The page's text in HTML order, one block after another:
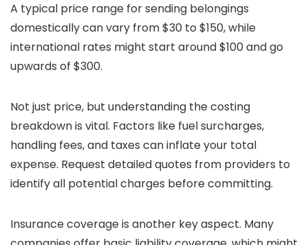
A typical price range for sending belongings
domestically can vary from $30 to $150, while
international rates might start around $100 and go
upwards of $300.
Not just price, but understanding the costing
breakdown is vital. Factors like fuel surcharges,
handling fees, and taxes can inflate your total
expense. Request detailed quotes from providers to
identify all potential charges before committing.
Insurance coverage is another key aspect. Many